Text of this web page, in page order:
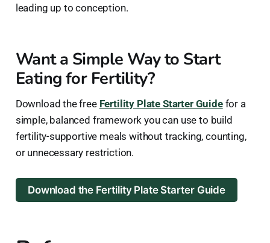
leading up to conception.
Want a Simple Way to Start
Eating for Fertility?
Download the free Fertility Plate Starter Guidefor a
simple, balanced framework you can use to build
fertility-supportive meals without tracking, counting,
or unnecessary restriction.
Download the Fertility Plate Starter Guide